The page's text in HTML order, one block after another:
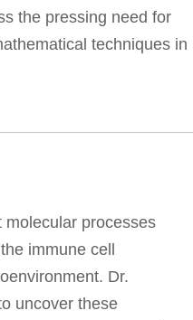
the pressing need for
techniques in
processes
immune cell
Dr.
uncover these